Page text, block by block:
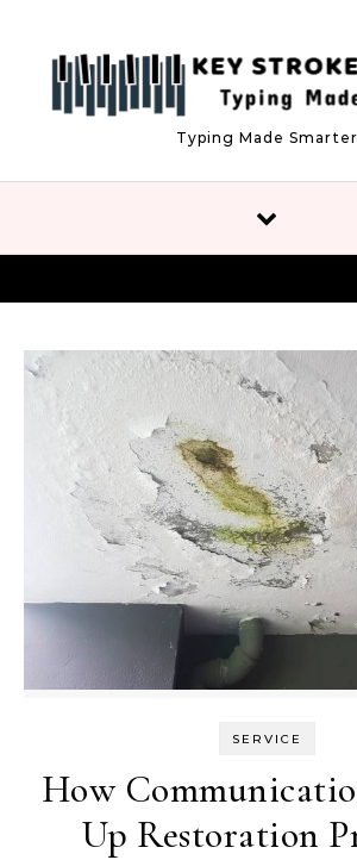
Typing Made Smarter
SERVICE
How
Up Restoration